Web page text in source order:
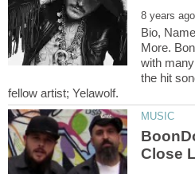
Bio,
More.
with
the hit